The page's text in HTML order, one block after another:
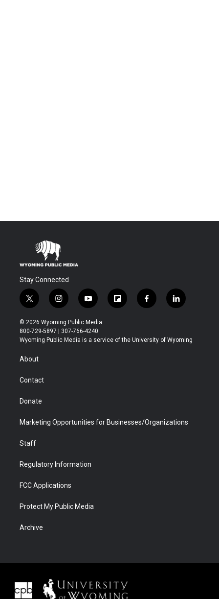
Stay Connected
t
w
i
t
t
r
i
n
s
t
a
y
o
u
t
u
f
l
b
f
a
b
l
i
e
© 2026 Wyoming Public Media
800-729-5897 | 307-766-4240
Wyoming Public Media is a service of the University of Wyoming
About
Contact
Donate
Marketing Opportunities for Businesses/Organizations
Staff
Regulatory Information
FCC Applications
Protect My Public Media
Archive